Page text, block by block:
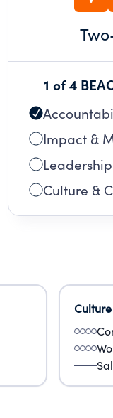
Two
1 of 4
Impact &
Culture &